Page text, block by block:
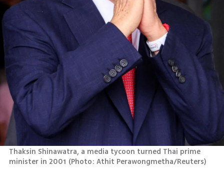
Thaksin Shinawatra, a media tycoon turned Thai prime
minister in 2001 (Photo: Athit Perawongmetha/Reuters)